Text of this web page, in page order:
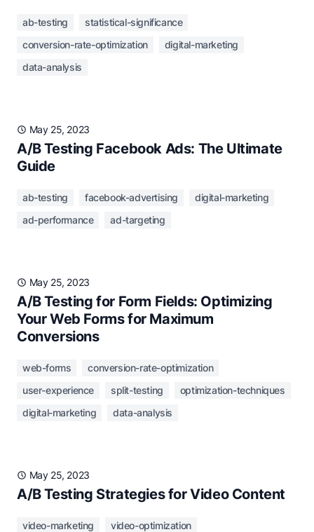
ab-testing
statistical-significance
conversion-rate-optimization
digital-marketing
data-analysis
May 25, 2023
A/B Testing Facebook Ads: The Ultimate
Guide
ab-testing facebook-advertising
digital-marketing
ad-performance
ad-targeting
May 25, 2023
A/B Testing for Form Fields: Optimizing
Your Web Forms for Maximum
Conversions
web-forms
conversion-rate-optimization
user-experience
split-testing
optimization-techniques
digital-marketing
data-analysis
May 25, 2023
A/B Testing Strategies for Video Content
video-marketing
video-optimization